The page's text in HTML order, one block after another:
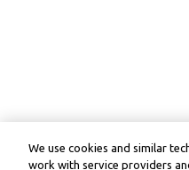
We use cookies and similar
work with service providers